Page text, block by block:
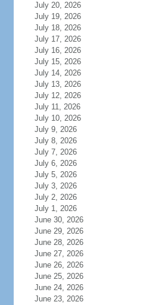
July 20, 2026
July 19, 2026
July 18, 2026
July 17, 2026
July 16, 2026
July 15, 2026
July 14, 2026
July 13, 2026
July 12, 2026
July 11, 2026
July 10, 2026
July 9, 2026
July 8, 2026
July 7, 2026
July 6, 2026
July 5, 2026
July 3, 2026
July 2, 2026
July 1, 2026
June 30, 2026
June 29, 2026
June 28, 2026
June 27, 2026
June 26, 2026
June 25, 2026
June 24, 2026
June 23, 2026